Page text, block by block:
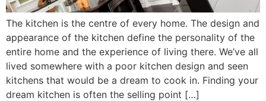
The kitchen is the centre of every home. The design and
appearance of the kitchen define the personality of the
entire home and the experience of living there. We’ve all
lived somewhere with a poor kitchen design and seen
kitchens that would be a dream to cook in. Finding your
dream kitchen is often the selling point […]